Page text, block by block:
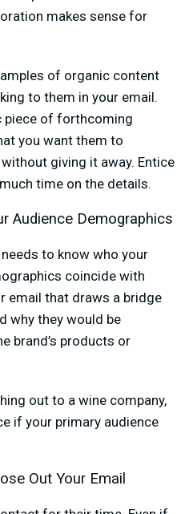
makes sense for
of organic content
to them in your email.
piece of forthcoming
you want them to
giving it away. Entice
time on the details.
Audience Demographics
to know who your
coincide with
email that draws a bridge
why they would be
brand’s products or
out to a wine company,
if your primary audience
Out Your Email